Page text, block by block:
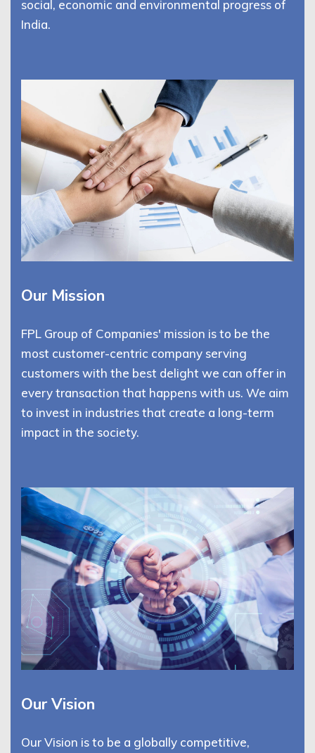
social, economic and environmental progress of
India.
Our Mission
FPL Group of Companies' mission is to be the
most customer-centric company serving
customers with the best delight we can offer in
every transaction that happens with us. We aim
to invest in industries that create a long-term
impact in the society.
Our Vision
Our Vision is to be a globally competitive,